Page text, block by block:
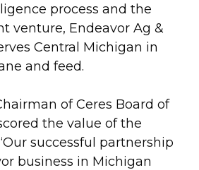
process and the
venture, Endeavor Ag &
Central Michigan in
and feed.
of Ceres Board of
the value of the
successful partnership
business in Michigan